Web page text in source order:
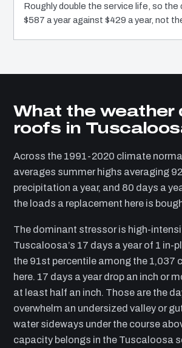
Roughly double the service life, so the
$587 a year against $429 a year, not
What the weather
roofs in
Across the 1991-2020 climate
averages summer highs averaging
precipitation a year, and 80 days a
the loads a replacement here is
The dominant stressor is high-
Tuscaloosa’s 17 days a year of 1 in-
the 91st percentile among the 1,037
here. 17 days a year drop an inch or
at least half an inch. Those are the
overwhelm an undersized valley or
water sideways under the course
capacity belongs in the Tuscaloosa